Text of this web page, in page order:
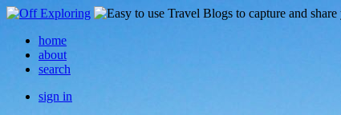
home
about
search
sign in